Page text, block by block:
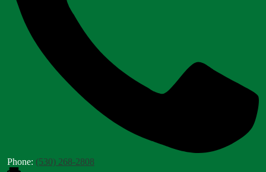
Phone: (530) 268-2808